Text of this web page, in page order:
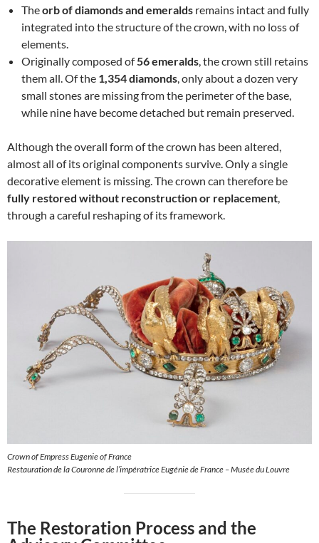
Theorb of diamonds and emeralds remains intact and fully
integrated into the structure of the crown, with no loss of
elements.
Originally composed of56 emeralds, the crown still retains
them all. Of the 1,354 diamonds, only about a dozen very
small stones are missing from the perimeter of the base,
while nine have become detached but remain preserved.
Although the overall form of the crown has been altered,
almost all of its original components survive. Only a single
decorative element is missing. The crown can therefore be
fully restored without reconstruction or replacement,
through a careful reshaping of its framework.
Crown of Empress Eugenie of France
Restauration de la Couronne de l’impératrice Eugénie de France – Musée du Louvre
The Restoration Process and the